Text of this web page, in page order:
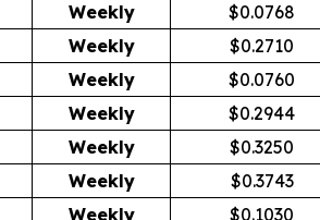
Weekly $0.0768
Weekly $0.2710
Weekly $0.0760
Weekly $0.2944
Weekly $0.3250
Weekly $0.3743
Weekly $0.1030